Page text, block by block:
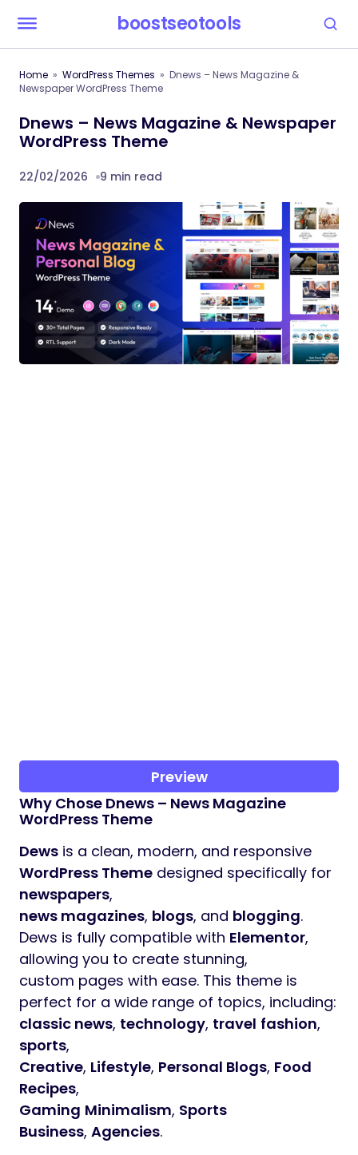
boostseotools
Home WordPress Themes
Dnews – News Magazine &
Newspaper WordPress Theme
Dnews – News Magazine & Newspaper
WordPress Theme
22/02/2026 9 min read
Preview
Why Chose Dnews – News Magazine
WordPress Theme
Dews is a clean, modern, and responsive
WordPress Theme designed specifically for
newspapers,
news magazines, blogs, and blogging.
Dews is fully compatible with Elementor,
allowing you to create stunning,
custom pages with ease. This theme is
perfect for a wide range of topics, including:
classic news, technology, travel fashion,
sports,
Creative, Lifestyle, Personal Blogs, Food
Recipes,
Gaming Minimalism, Sports
Business, Agencies.